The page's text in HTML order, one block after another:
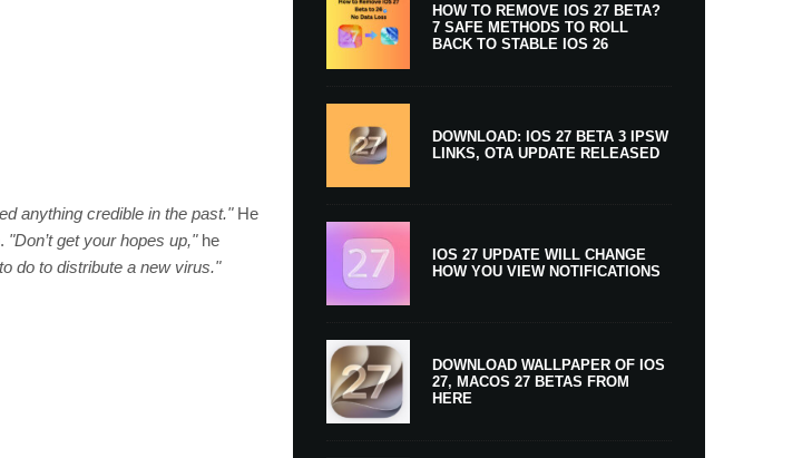
anything credible in the past."He
"Don’t get your hopes up,"he
do to distribute a new virus."
HOW TO REMOVE IOS 27 BETA?
7 SAFE METHODS TO ROLL
BACK TO STABLE IOS 26
DOWNLOAD: IOS 27 BETA 3 IPSW
LINKS, OTA UPDATE RELEASED
IOS 27 UPDATE WILL CHANGE
HOW YOU VIEW NOTIFICATIONS
DOWNLOAD WALLPAPER OF IOS
27, MACOS 27 BETAS FROM
HERE